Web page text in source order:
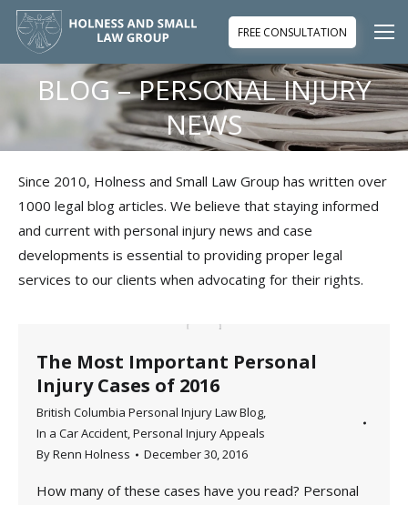
FREE CONSULTATION
BLOG – PERSONAL INJURY
NEWS
You are here:
Since 2010, Holness and Small Law Group has written over
1000 legal blog articles. We believe that staying informed
and current with personal injury news and case
developments is essential to providing proper legal
services to our clients when advocating for their rights.
The Most Important Personal
Injury Cases of 2016
British Columbia Personal Injury Law Blog,
In a Car Accident,Personal Injury Appeals
ByRenn Holness December 30, 2016
How many of these cases have you read? Personal